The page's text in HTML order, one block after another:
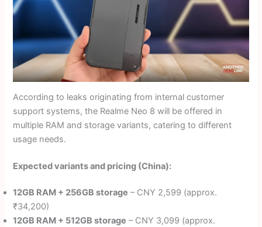
According to leaks originating from internal customer
support systems, the Realme Neo 8 will be offered in
multiple RAM and storage variants, catering to different
usage needs.
Expected variants and pricing (China):
12GB RAM + 256GB storage – CNY 2,599 (approx.
₹34,200)
12GB RAM + 512GB storage – CNY 3,099 (approx.